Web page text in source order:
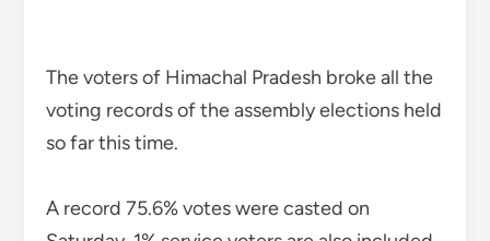
to be added. After this, the voting figure can
reach upto 76%. Earlier, in the last assembly
elections of 2017, the highest voter turnout